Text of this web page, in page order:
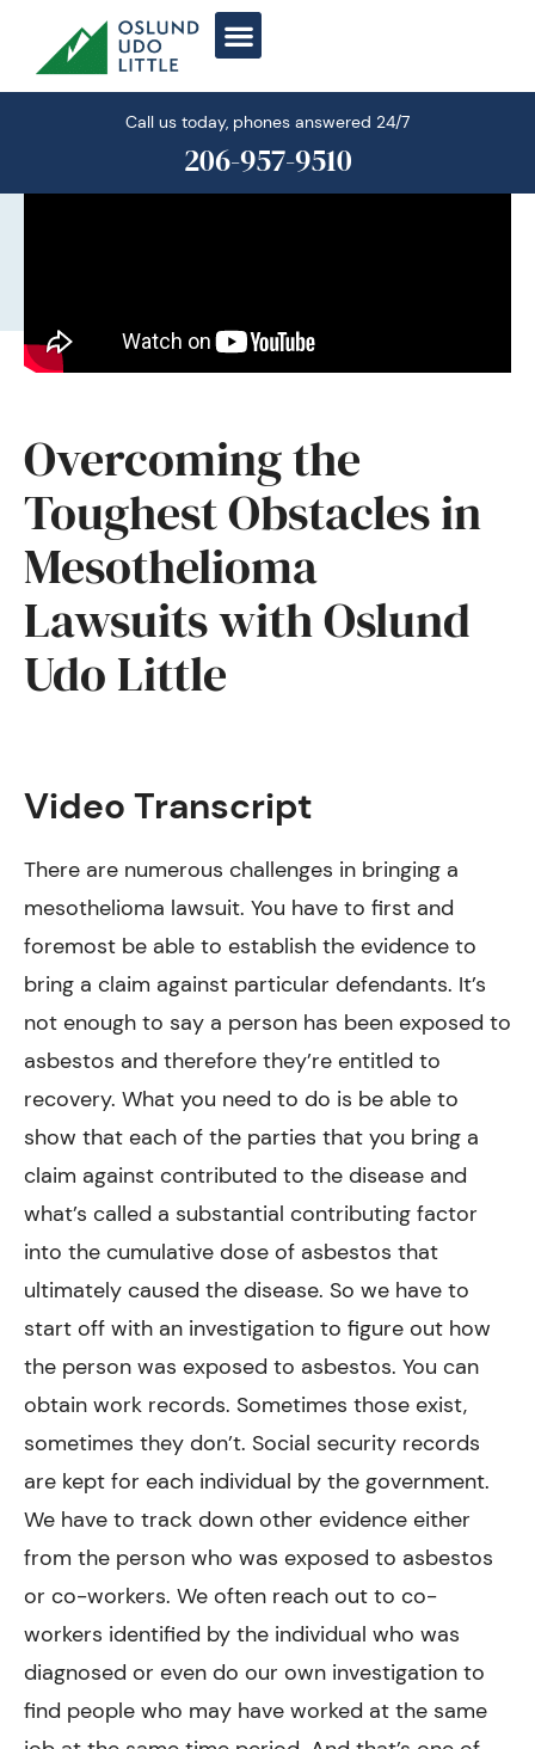
content
Call us today, phones answered 24/7
206-957-9510
Overcoming the
Toughest Obstacles in
Mesothelioma
Lawsuits with Oslund
Udo Little
Video Transcript
There are numerous challenges in bringing a
mesothelioma lawsuit. You have to first and
foremost be able to establish the evidence to
bring a claim against particular defendants. It’s
not enough to say a person has been exposed to
asbestos and therefore they’re entitled to
recovery. What you need to do is be able to
show that each of the parties that you bring a
claim against contributed to the disease and
what’s called a substantial contributing factor
into the cumulative dose of asbestos that
ultimately caused the disease. So we have to
start off with an investigation to figure out how
the person was exposed to asbestos. You can
obtain work records. Sometimes those exist,
sometimes they don’t. Social security records
are kept for each individual by the government.
We have to track down other evidence either
from the person who was exposed to asbestos
or co-workers. We often reach out to co-
workers identified by the individual who was
diagnosed or even do our own investigation to
find people who may have worked at the same